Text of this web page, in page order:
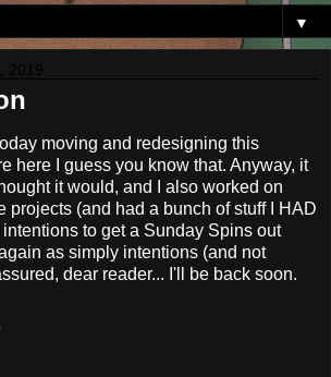
▼
moving and redesigning this
here I guess you know that. Anyway, it
it would, and I also worked on
projects (and had a bunch of stuff I HAD
to get a Sunday Spins out
as simply intentions (and not
dear reader... I'll be back soon.